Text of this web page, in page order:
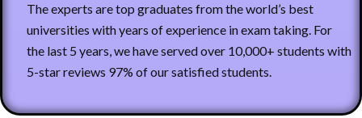
The experts are top graduates from the world’s best
universities with years of experience in exam taking. For
the last 5 years, we have served over 10,000+ students with
5-star reviews 97% of our satisfied students.